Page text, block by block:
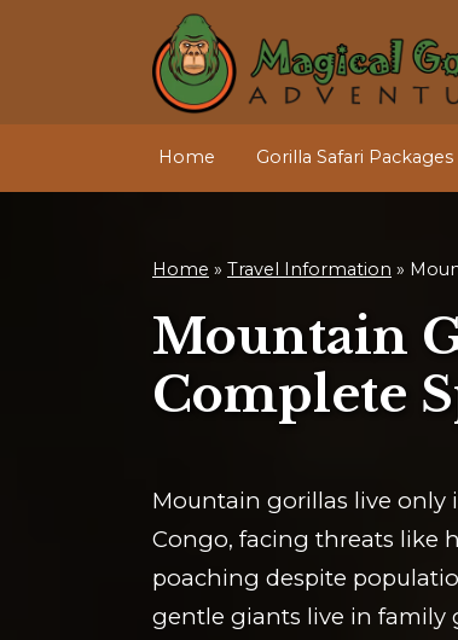
Home Gorilla Safari Packages
Home » Travel Information »
Mountain
Complete
Mountain gorillas live only
Congo, facing threats like
poaching despite
gentle giants live in family